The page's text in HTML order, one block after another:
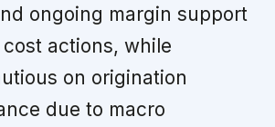
ongoing margin support
actions, while
on origination
due to macro